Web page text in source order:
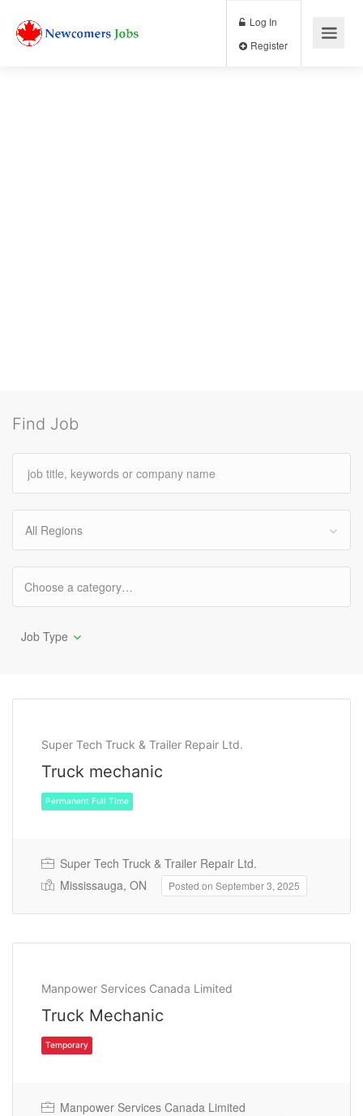
Log In
Find Job
All Regions
Job Type
Super Tech Truck & Trailer Repair Ltd.
Truck mechanic
Permanent Full Time
Super Tech Truck & Trailer Repair Ltd.
Mississauga, ON
Posted on September 3, 2025
Manpower Services Canada Limited
Truck Mechanic
Manpower Services Canada Limited